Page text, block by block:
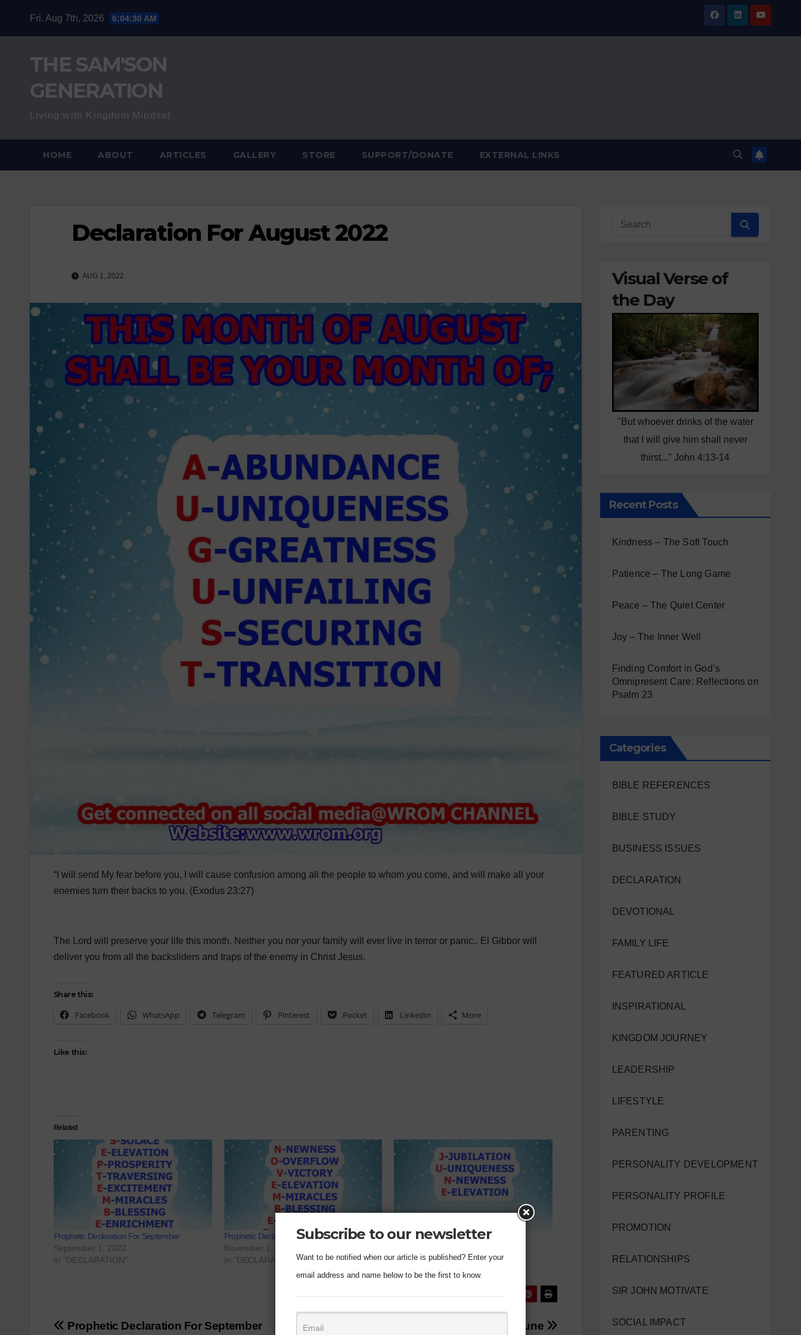
Fri. Aug 7th, 2026 6:04:31 AM
THE SAM'SON
GENERATION
Living with Kingdom Mindset
HOME ABOUT ARTICLES GALLERY STORE SUPPORT/DONATE EXTERNAL LINKS
Declaration For August 2022
AUG 1, 2022
“I will send My fear before you, I will cause confusion among all the people to whom you come, and will make all your
enemies turn their backs to you. (Exodus 23:27)
The Lord will preserve your life this month. Neither you nor your family will ever live in terror or panic.. El Gibbor will
deliver you from all the backsliders and traps of the enemy in Christ Jesus.
Share this:
Facebook WhatsApp Telegram Pinterest Pocket LinkedIn More
Like this:
Related
Prophetic Declaration For September
September 1, 2022
In "DECLARATION"
Prophetic Declaration For November 2022
November 1, 2022
In "DECLARATION"
Prophetic Declaration For June
In "DECLARATION"
Post
Prophetic Declaration For June
Prophetic Declaration For September
Visual Verse of
the Day
"But whoever drinks of the water
that I will give him shall never
thirst..." John 4:13-14
Recent Posts
Kindness – The Soft Touch
Patience – The Long Game
Peace – The Quiet Center
Joy – The Inner Well
Finding Comfort in God’s
Omnipresent Care: Reflections on
Psalm 23
Categories
BIBLE REFERENCES
BIBLE STUDY
BUSINESS ISSUES
DECLARATION
DEVOTIONAL
FAMILY LIFE
FEATURED ARTICLE
INSPIRATIONAL
KINGDOM JOURNEY
LEADERSHIP
LIFESTYLE
PARENTING
PERSONALITY DEVELOPMENT
PERSONALITY PROFILE
PROMOTION
RELATIONSHIPS
SIR JOHN MOTIVATE
SOCIAL IMPACT
Subscribe to our newsletter
Want to be notified when our article is published? Enter your
email address and name below to be the first to know.